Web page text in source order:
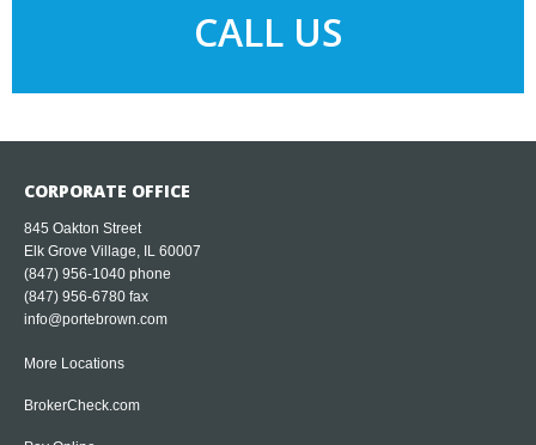
CALL US
CORPORATE OFFICE
845 Oakton Street
Elk Grove Village, IL 60007
(847) 956-1040 phone
(847) 956-6780 fax
info@portebrown.com
More Locations
BrokerCheck.com